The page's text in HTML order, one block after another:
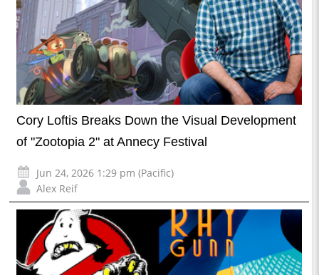
Cory Loftis Breaks Down the Visual Development
of "Zootopia 2" at Annecy Festival
Jun 24, 2026 1:29 pm (Pacific)
Alex Reif